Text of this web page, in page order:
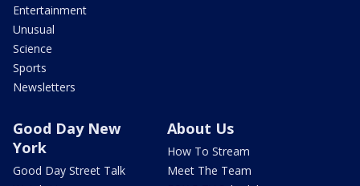
Entertainment
Unusual
Science
Sports
Newsletters
Good Day New
York
Good Day Street Talk
About Us
How To Stream
Meet The Team